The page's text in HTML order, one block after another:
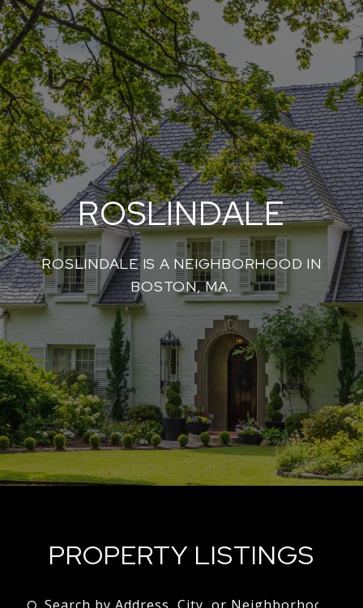
ROSLINDALE
ROSLINDALE IS A NEIGHBORHOOD IN
BOSTON, MA.
PROPERTY LISTINGS